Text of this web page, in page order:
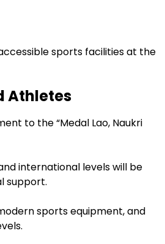
sports facilities at the
Athletes
to the “Medal Lao, Naukri
international levels will be
support.
sports equipment, and